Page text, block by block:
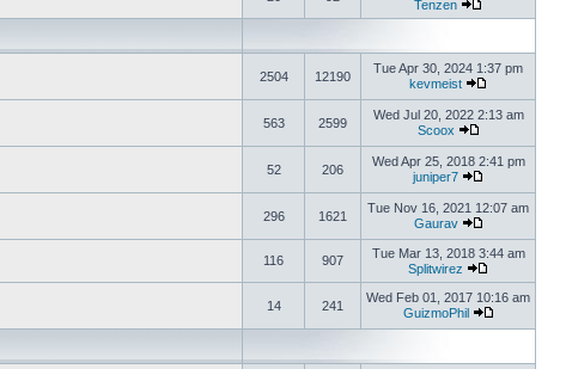
Tenzen
2504 12190
Tue Apr 30, 2024 1:37 pm
kevmeist
563 2599
Wed Jul 20, 2022 2:13 am
Scoox
52 206
Wed Apr 25, 2018 2:41 pm
juniper7
296 1621
Tue Nov 16, 2021 12:07 am
Gaurav
116 907
Tue Mar 13, 2018 3:44 am
Splitwirez
14 241
Wed Feb 01, 2017 10:16 am
GuizmoPhil